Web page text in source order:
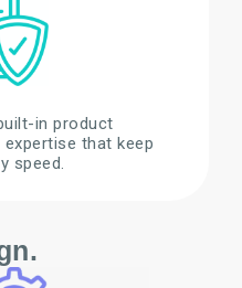
in product
that keep
speed.